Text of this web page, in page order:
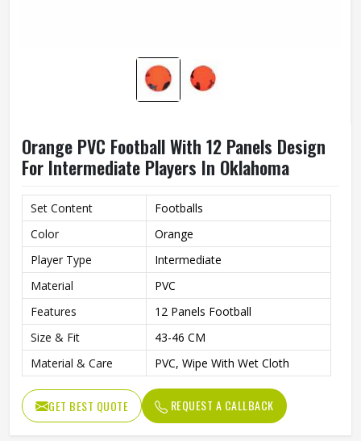
Orange PVC Football With 12 Panels Design
For Intermediate Players In Oklahoma
Set Content
Footballs
Color
Orange
Player Type
Intermediate
Material
PVC
Features
12 Panels Football
Size & Fit
43-46 CM
Material & Care
PVC, Wipe With Wet Cloth
GET BEST QUOTE REQUEST A CALLBACK